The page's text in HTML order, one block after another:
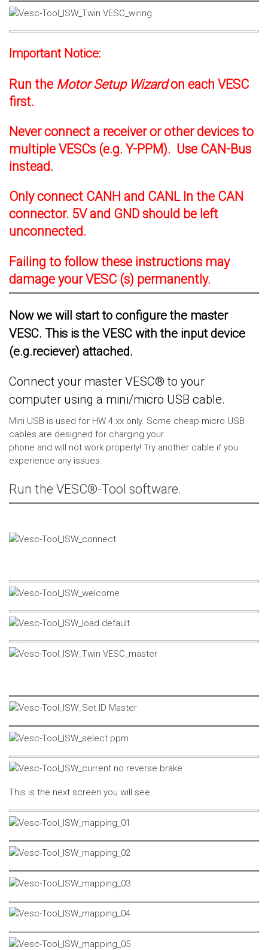
Important Notice:
Run the Motor Setup Wizardon each VESC
first.
Never connect a receiver or other devices to
multiple VESCs (e.g. Y-PPM). Use CAN-Bus
instead.
Only connect CANH and CANL In the CAN
connector. 5V and GND should be left
unconnected.
Failing to follow these instructions may
damage your VESC (s) permanently.
Now we will start to configure the master
VESC. This is the VESC with the input device
(e.g.reciever) attached.
Connect your master VESC® to your
computer using a mini/micro USB cable.
Mini USB is used for HW 4.xx only. Some cheap micro USB
cables are designed for charging your
phone and will not work properly! Try another cable if you
experience any issues.
Run the VESC®-Tool software.
This is the next screen you will see.